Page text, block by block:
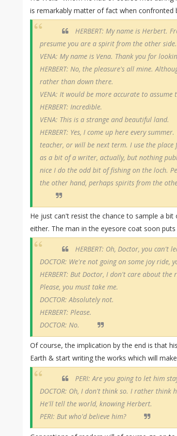
is remarkably matter of fact when confronted
HERBERT: My name is Herbert.
presume you are a spirit from the other side.
VENA: My name is Vena. Thank you for
HERBERT: No, the pleasure's all mine.
rather than down there.
VENA: It would be more accurate to
HERBERT: Incredible.
VENA: This is a strange and beautiful land.
HERBERT: Yes, I come up here every
teacher, or will be next term. I use the
as a bit of a writer, actually, but nothing
nice I do the odd bit of fishing on the loch.
the other hand, perhaps spirits from the
He just can't resist the chance to sample a
either. The man in the eyesore coat soon
HERBERT: Oh, Doctor, you can't
DOCTOR: We're not going on some joy ride,
HERBERT: But Doctor, I don't care about
Please, you must take me.
DOCTOR: Absolutely not.
HERBERT: Please.
DOCTOR: No.
Of course, the implication by the end is that
Earth & start writing the works which will
PERI: Are you going to let him
DOCTOR: Oh, I don't think so. I rather think
He'll tell the world, knowing Herbert.
PERI: But who'd believe him?